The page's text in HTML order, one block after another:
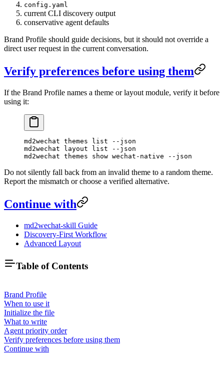
config.yaml
current CLI discovery output
conservative agent defaults
Brand Profile should guide decisions, but it should not override a
direct user request in the current conversation.
Verify preferences before using them
If the Brand Profile names a theme or layout module, verify it before
using it:
md2wechat themes list --json
md2wechat layout list --json
md2wechat themes show wechat-native --json
Do not silently fall back from an invalid theme to a random theme.
Report the mismatch or choose a verified alternative.
Continue with
md2wechat-skill Guide
Discovery-First Workflow
Advanced Layout
Table of Contents
Brand Profile
When to use it
Initialize the file
What to write
Agent priority order
Verify preferences before using them
Continue with